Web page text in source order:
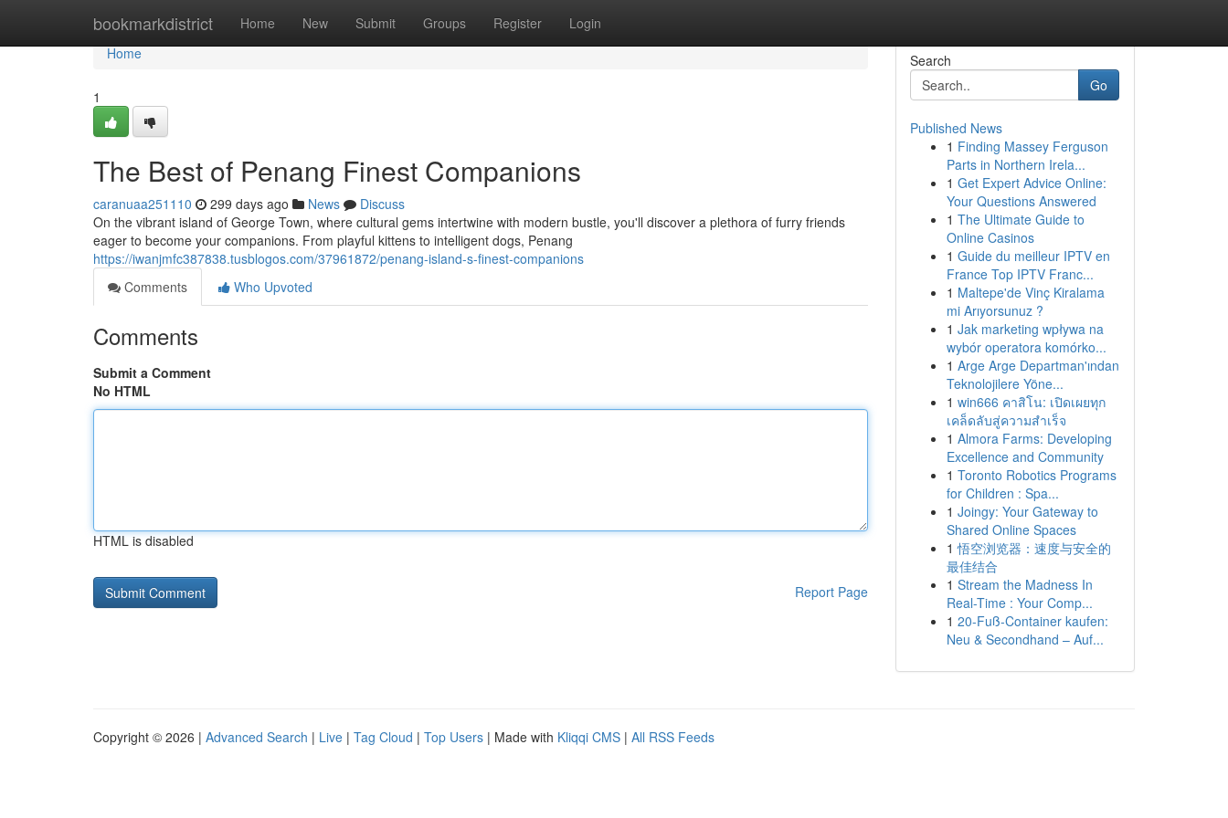
bookmarkdistrict Home New Submit Groups Register Login
Home
Home
1
The Best of Penang Finest Companions
caranuaa251110 299 days ago News
Discuss
On the vibrant island of George Town, where cultural gems intertwine with modern bustle, you'll discover a plethora of furry friends
eager to become your companions. From playful kittens to intelligent dogs, Penang
https://iwanjmfc387838.tusblogos.com/37961872/penang-island-s-finest-companions
Comments
Who Upvoted
Comments
Submit a Comment
No HTML
HTML is disabled
Report Page
Search
Go
Published News
1 Finding Massey Ferguson
Parts in Northern Irela...
1 Get Expert Advice Online:
Your Questions Answered
1 The Ultimate Guide to
Online Casinos
1 Guide du meilleur IPTV en
France Top IPTV Franc...
1 Maltepe'de Vinç Kiralama
mi Arıyorsunuz ?
1 Jak marketing wpływa na
wybór operatora komórko...
1 Arge Arge Departman'ından
Teknolojilere Yöne...
1 win666 คาสิโน: เปิดเผยทุก
เคล็ดลับสู่ความสำเร็จ
1 Almora Farms: Developing
Excellence and Community
1 Toronto Robotics Programs
for Children : Spa...
1 Joingy: Your Gateway to
Shared Online Spaces
1 悟空浏览器：速度与安全的
最佳结合
1 Stream the Madness In
Real-Time : Your Comp...
1 20-Fuß-Container kaufen:
Neu & Secondhand – Auf...
Copyright © 2026 | Advanced Search | Live | Tag Cloud | Top Users | Made with Kliqqi CMS | All RSS Feeds